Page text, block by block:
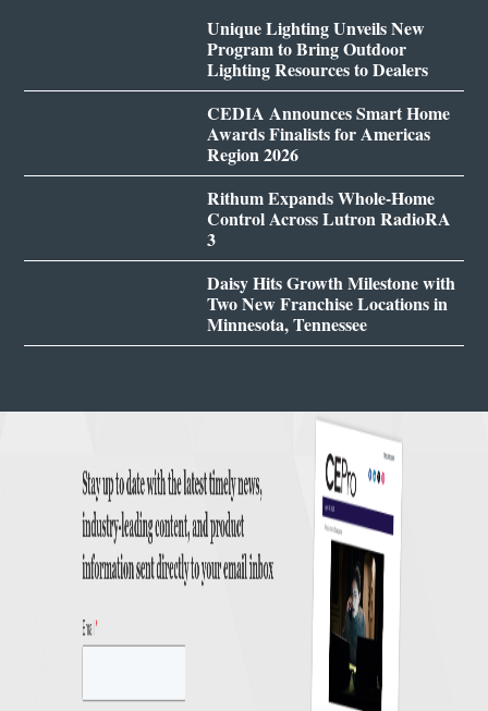
Unique Lighting Unveils New
Program to Bring Outdoor
Lighting Resources to Dealers
CEDIA Announces Smart Home
Awards Finalists for Americas
Region 2026
Rithum Expands Whole-Home
Control Across Lutron RadioRA
3
Daisy Hits Growth Milestone with
Two New Franchise Locations in
Minnesota, Tennessee